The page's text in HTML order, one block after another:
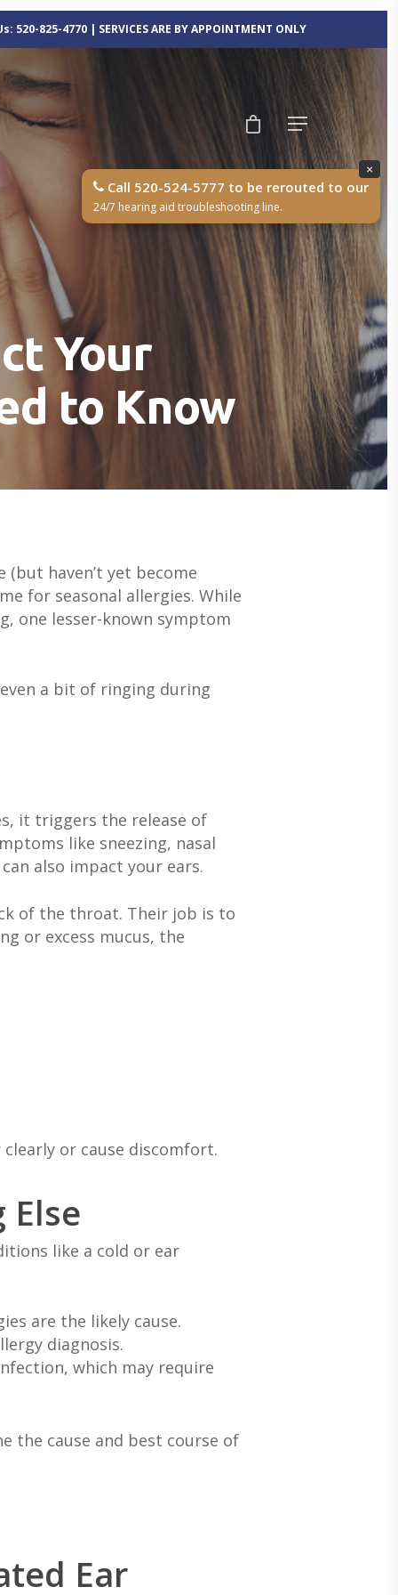
520-825-4770 | SERVICES ARE BY APPOINTMENT ONLY
×
Call 520-524-5777 to be rerouted to our
24/7 hearing aid troubleshooting line.
Your
to Know
haven’t yet become
for seasonal allergies. While
one lesser-known symptom
a bit of ringing during
it triggers the release of
like sneezing, nasal
also impact your ears.
of the throat. Their job is to
or excess mucus, the
or cause discomfort.
Else
like a cold or ear
are the likely cause.
diagnosis.
which may require
the cause and best course of
Ear